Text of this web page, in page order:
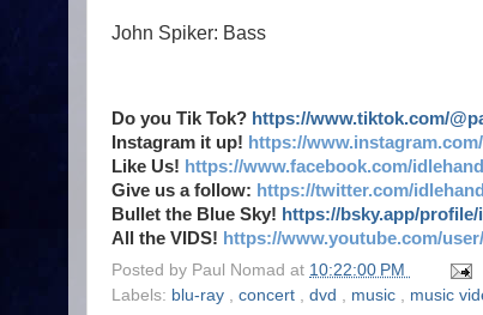
John Spiker: Bass
Do you Tik Tok? https://www.tiktok.com/
Instagram it up! https://
Like Us! https://www.facebook.com/
Give us a follow: https://twitter.com/
Bullet the Blue Sky! https://bsky.app/
All the VIDS! https://www.youtube.com/
Posted by Paul Nomad at 10:22:00 PM
Labels: blu-ray , concert , dvd , music , music